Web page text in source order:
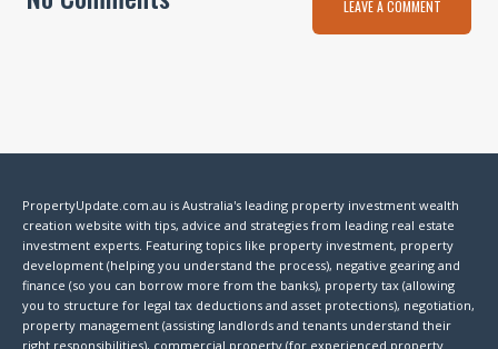
LEAVE A COMMENT
PropertyUpdate.com.au is Australia's leading property investment wealth
creation website with tips, advice and strategies from leading real estate
investment experts. Featuring topics like property investment, property
development (helping you understand the process), negative gearing and
finance (so you can borrow more from the banks), property tax (allowing
you to structure for legal tax deductions and asset protections), negotiation,
property management (assisting landlords and tenants understand their
right responsibilities), commercial property (for experienced property